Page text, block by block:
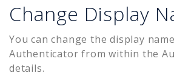
Change Display
You can change the display
Authenticator from within the
details.